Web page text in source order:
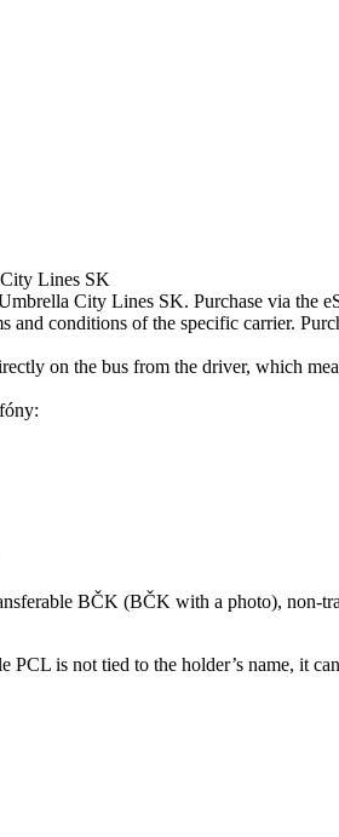
Lines SK
City Lines SK. Purchase via the
and conditions of the specific carrier.
on the bus from the driver, which
BČK (BČK with a photo), non-
is not tied to the holder’s name, it